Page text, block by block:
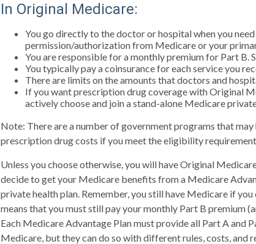
In Original Medicare:
You go directly to the doctor or hospital when you
permission/authorization from Medicare or your
You are responsible for a monthly premium for Part B.
You typically pay a coinsurance for each service you
There are limits on the amounts that doctors and
If you want prescription drug coverage with Original
actively choose and join a stand-alone Medicare
Note: There are a number of government programs that may
prescription drug costs if you meet the eligibility
Unless you choose otherwise, you will have Original
decide to get your Medicare benefits from a Medicare
private health plan. Remember, you still have Medicare if
means that you must still pay your monthly Part B premium
Each Medicare Advantage Plan must provide all Part A and
Medicare, but they can do so with different rules, costs, and